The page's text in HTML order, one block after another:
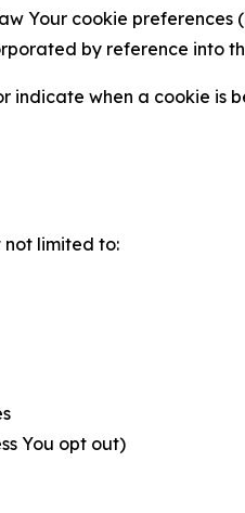
Your cookie
by reference into
indicate when a cookie
limited to:
You opt out)